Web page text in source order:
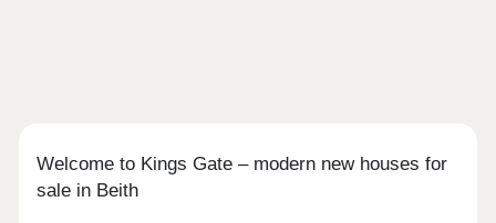
Welcome to Kings Gate – modern new houses for
sale in Beith